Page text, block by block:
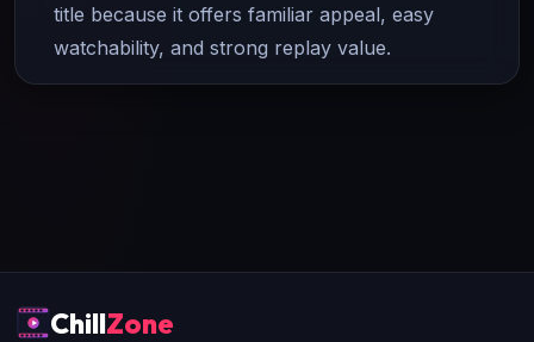
title because it offers familiar appeal, easy
watchability, and strong replay value.
ChillZone